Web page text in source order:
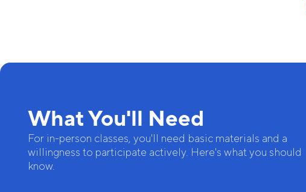
What You'll Need
For in-person classes, you'll need basic materials and a
willingness to participate actively. Here's what you should
know.